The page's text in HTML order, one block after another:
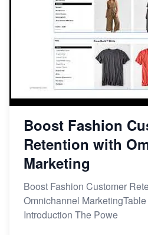
Boost Fashion
Retention with
Marketing
Boost Fashion Customer
Omnichannel
Introduction The Powe